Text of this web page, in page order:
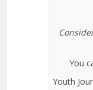
You
Youth